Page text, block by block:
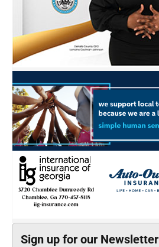
Sign up for our Newsletter